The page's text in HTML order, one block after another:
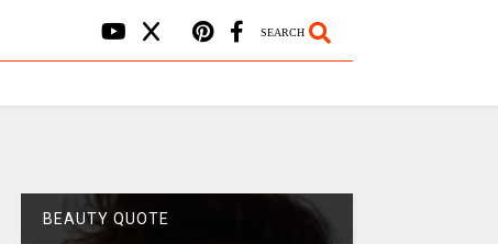
SEARCH
BEAUTY QUOTE